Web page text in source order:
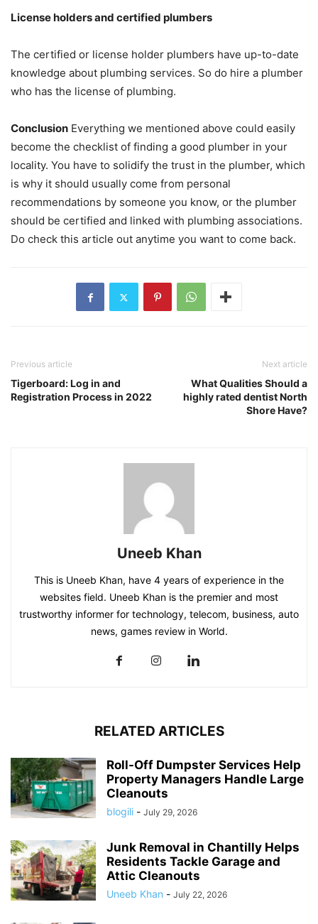
License holders and certified plumbers
The certified or license holder plumbers have up-to-date
knowledge about plumbing services. So do hire a plumber
who has the license of plumbing.
Conclusion Everything we mentioned above could easily
become the checklist of finding a good plumber in your
locality. You have to solidify the trust in the plumber, which
is why it should usually come from personal
recommendations by someone you know, or the plumber
should be certified and linked with plumbing associations.
Do check this article out anytime you want to come back.
Previous article
Tigerboard: Log in and
Registration Process in 2022
Next article
What Qualities Should a
highly rated dentist North
Shore Have?
Uneeb Khan
This is Uneeb Khan, have 4 years of experience in the
websites field. Uneeb Khan is the premier and most
trustworthy informer for technology, telecom, business, auto
news, games review in World.
RELATED ARTICLES
Roll-Off Dumpster Services Help
Property Managers Handle Large
Cleanouts
blogili - July 29, 2026
Junk Removal in Chantilly Helps
Residents Tackle Garage and
Attic Cleanouts
Uneeb Khan - July 22, 2026